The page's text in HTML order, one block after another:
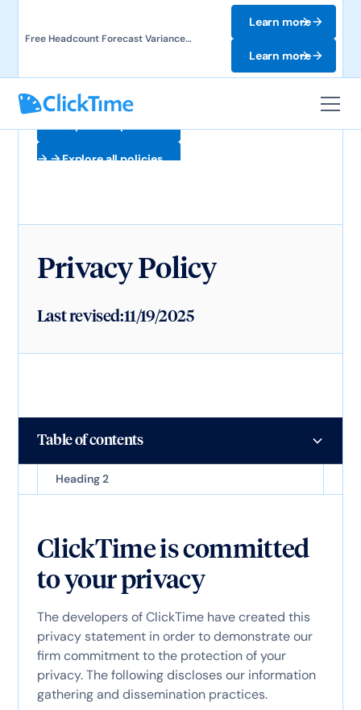
Free Headcount Forecast Variance
Learn more
Learn more
Explore all policies
Privacy Policy
Last revised:11/19/2025
Table of contents
Heading 2
ClickTime is committed
to your privacy
The developers of ClickTime have created this
privacy statement in order to demonstrate our
firm commitment to the protection of your
privacy. The following discloses our information
gathering and dissemination practices.